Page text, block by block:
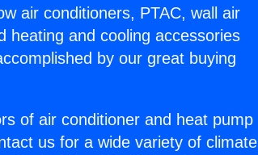
air conditioners, PTAC, wall air
heating and cooling accessories
by our great buying
of air conditioner and heat pump
us for a wide variety of climate